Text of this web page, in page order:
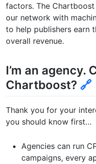
factors. The
our network with
to help publishers earn
overall revenue.
I’m an agency.
Chartboost? 🔗
Thank you for your
you should know first…
Agencies can run
campaigns, every